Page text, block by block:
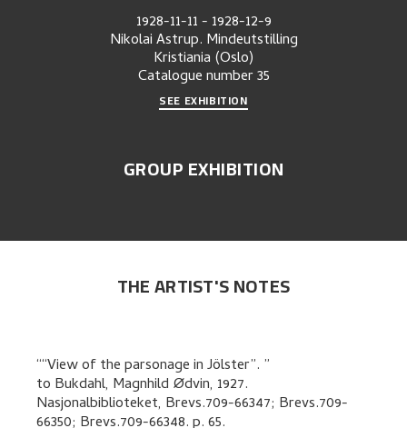
1928-11-11- 1928-12-9
Nikolai Astrup. Mindeutstilling
Kristiania (Oslo)
Catalogue number35
SEE EXHIBITION
GROUP EXHIBITION
THE ARTIST'S NOTES
“View of the parsonage in Jölster”.
to Bukdahl, Magnhild Ødvin, 1927.
Nasjonalbiblioteket, Brevs.709-66347; Brevs.709-
66350; Brevs.709-66348.p. 65.